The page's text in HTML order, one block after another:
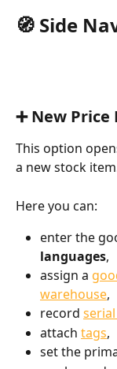
🧭 Side
➕ New
This option
a new stock
Here you can:
enter the
languages,
assign a
warehouse,
record
attach tags,
set the